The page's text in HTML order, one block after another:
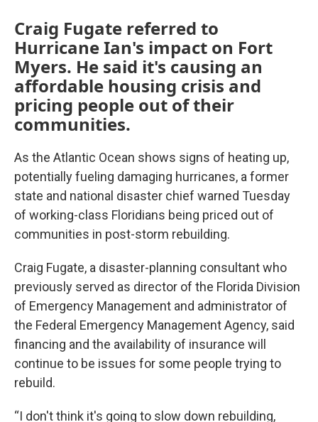
Craig Fugate referred to
Hurricane Ian's impact on Fort
Myers. He said it's causing an
affordable housing crisis and
pricing people out of their
communities.
As the Atlantic Ocean shows signs of heating up,
potentially fueling damaging hurricanes, a former
state and national disaster chief warned Tuesday
of working-class Floridians being priced out of
communities in post-storm rebuilding.
Craig Fugate, a disaster-planning consultant who
previously served as director of the Florida Division
of Emergency Management and administrator of
the Federal Emergency Management Agency, said
financing and the availability of insurance will
continue to be issues for some people trying to
rebuild.
“I don't think it's going to slow down rebuilding,